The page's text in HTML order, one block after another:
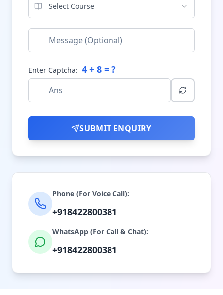
Select Course
Enter Captcha: 4 + 8 = ?
SUBMIT ENQUIRY
Phone (For Voice Call):
+918422800381
WhatsApp (For Call & Chat):
+918422800381